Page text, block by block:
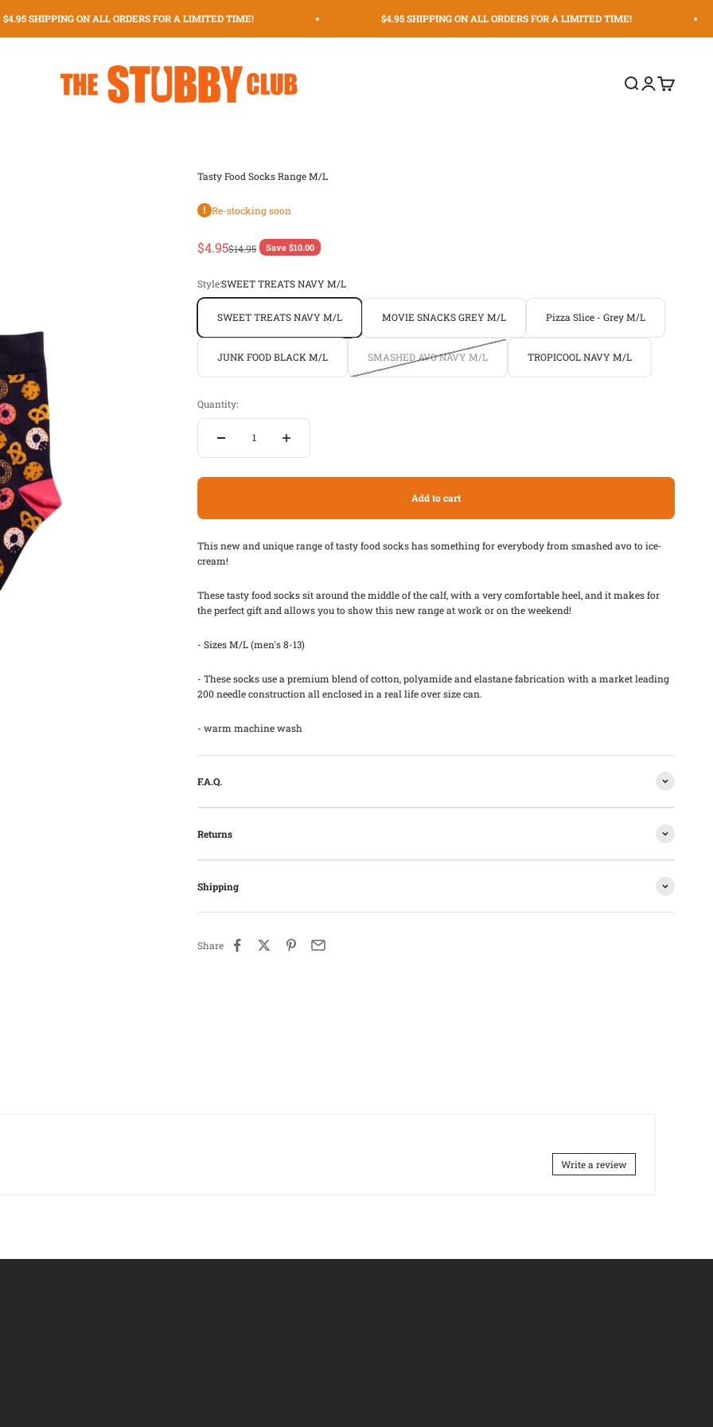
SHIPPING ON ALL ORDERS FOR A LIMITED TIME! $4.95 SHIPPING ON ALL ORDERS FOR A LIMITED TIME!
The Stubby Club | The Original Stubby Holder Dispenser
SearchLoginCart
Tasty Food Socks Range M/L
Re-stocking soon
Sale price
$4.95Regular price
$14.95 Save $10.00
Style:SWEET TREATS NAVY M/L
SWEET TREATS NAVY M/L MOVIE SNACKS GREY M/L Pizza Slice - Grey M/L
JUNK FOOD BLACK M/L SMASHED AVO NAVY M/L TROPICOOL NAVY M/L
Quantity:
Add to cart
This new and unique range of tasty food socks has something for everybody from smashed avo to ice-
cream!
These tasty food socks sit around the middle of the calf, with a very comfortable heel, and it makes for
the perfect gift and allows you to show this new range at work or on the weekend!
- Sizes M/L (men's 8-13)
- These socks use a premium blend of cotton, polyamide and elastane fabrication with a market leading
200 needle construction all enclosed in a real life over size can.
- warm machine wash
F.A.Q.
Returns
Shipping
Share
Write a review